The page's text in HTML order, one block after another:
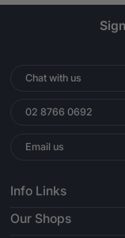
Chat with us
02 8766 0692
Email us
Info Links
Our Shops